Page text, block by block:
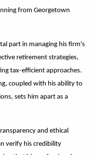
from Georgetown
part in managing his firm's
retirement strategies,
tax-efficient approaches.
coupled with his ability to
sets him apart as a
and ethical
verify his credibility